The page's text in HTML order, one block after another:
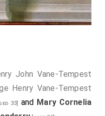
until the next day,
John Vane-Tempest
Henry Vane-Tempest
33] and Mary Cornelia